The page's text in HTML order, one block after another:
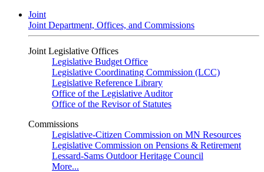
Joint
Joint Department, Offices, and Commissions
Joint Legislative Offices
Legislative Budget Office
Legislative Coordinating Commission (LCC)
Legislative Reference Library
Office of the Legislative Auditor
Office of the Revisor of Statutes
Commissions
Legislative-Citizen Commission on MN Resources
Legislative Commission on Pensions & Retirement
Lessard-Sams Outdoor Heritage Council
More...